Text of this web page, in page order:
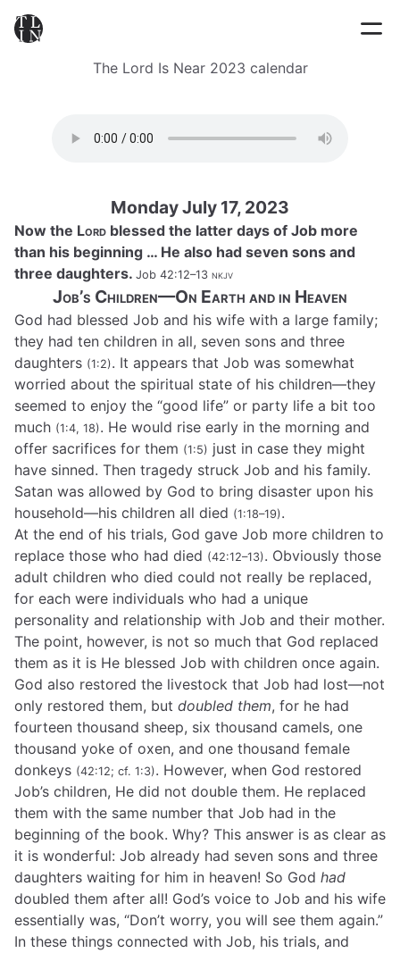
The Lord Is Near 2023 calendar
Monday July 17, 2023
Now the Lord blessed the latter days of Job more
than his beginning … He also had seven sons and
three daughters. Job 42:12–13 nkjv
Job’s Children—On Earth and in Heaven
God had blessed Job and his wife with a large family;
they had ten children in all, seven sons and three
daughters (1:2). It appears that Job was somewhat
worried about the spiritual state of his children—they
seemed to enjoy the “good life” or party life a bit too
much (1:4, 18). He would rise early in the morning and
offer sacrifices for them (1:5) just in case they might
have sinned. Then tragedy struck Job and his family.
Satan was allowed by God to bring disaster upon his
household—his children all died (1:18–19).
At the end of his trials, God gave Job more children to
replace those who had died (42:12–13). Obviously those
adult children who died could not really be replaced,
for each were individuals who had a unique
personality and relationship with Job and their mother.
The point, however, is not so much that God replaced
them as it is He blessed Job with children once again.
God also restored the livestock that Job had lost—not
only restored them, but doubled them, for he had
fourteen thousand sheep, six thousand camels, one
thousand yoke of oxen, and one thousand female
donkeys (42:12; cf. 1:3). However, when God restored
Job’s children, He did not double them. He replaced
them with the same number that Job had in the
beginning of the book. Why? This answer is as clear as
it is wonderful: Job already had seven sons and three
daughters waiting for him in heaven! So God had
doubled them after all! God’s voice to Job and his wife
essentially was, “Don’t worry, you will see them again.”
In these things connected with Job, his trials, and